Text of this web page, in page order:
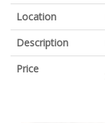
Location
Description
Price